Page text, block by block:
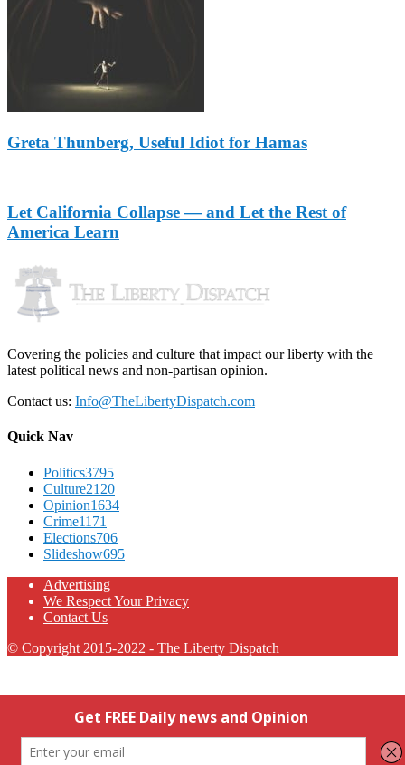
Greta Thunberg, Useful Idiot for Hamas
Let California Collapse — and Let the Rest of
America Learn
Covering the policies and culture that impact our liberty with the
latest political news and non-partisan opinion.
Contact us: Info@TheLibertyDispatch.com
Quick Nav
Politics3795
Culture2120
Opinion1634
Crime1171
Elections706
Slideshow695
Advertising
We Respect Your Privacy
Contact Us
© Copyright 2015-2022 - The Liberty Dispatch